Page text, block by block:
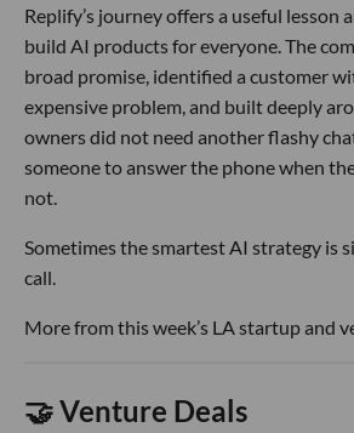
Replify’s journey offers a useful lesson
build AI products for everyone. The
broad promise, identified a customer
expensive problem, and built deeply
owners did not need another flashy
someone to answer the phone when
not.
Sometimes the smartest AI strategy is
call.
More from this week’s LA startup and
🤝 Venture Deals